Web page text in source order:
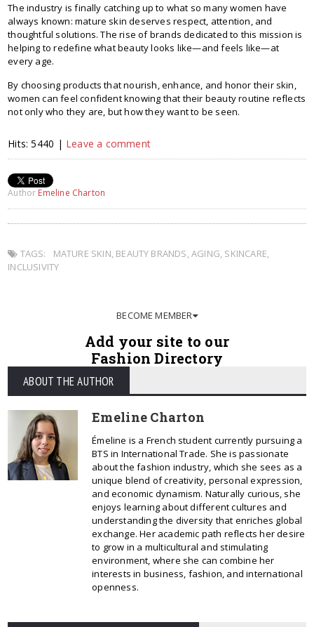
The industry is finally catching up to what so many women have
always known: mature skin deserves respect, attention, and
thoughtful solutions. The rise of brands dedicated to this mission is
helping to redefine what beauty looks like—and feels like—at
every age.
By choosing products that nourish, enhance, and honor their skin,
women can feel confident knowing that their beauty routine reflects
not only who they are, but how they want to be seen.
Hits: 5440 | Leave a comment
Author Emeline Charton
TAGS: MATURE SKIN, BEAUTY BRANDS,AGING, SKINCARE,
INCLUSIVITY
BECOME MEMBER
Add your site to our
Fashion Directory
ABOUT THE AUTHOR
Emeline Charton
Émeline is a French student currently pursuing a
BTS in International Trade. She is passionate
about the fashion industry, which she sees as a
unique blend of creativity, personal expression,
and economic dynamism. Naturally curious, she
enjoys learning about different cultures and
understanding the diversity that enriches global
exchange. Her academic path reflects her desire
to grow in a multicultural and stimulating
environment, where she can combine her
interests in business, fashion, and international
openness.